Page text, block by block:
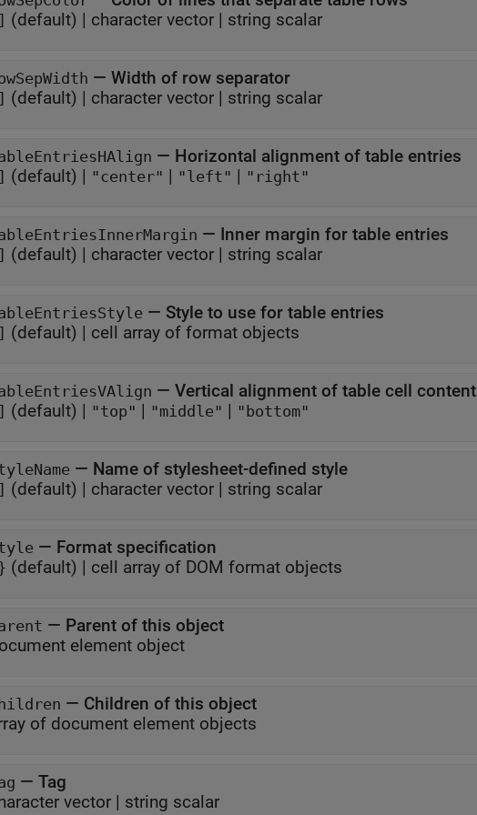
(default) | character vector | string scalar
— Width of row separator
(default) | character vector | string scalar
— Horizontal alignment of table entries
(default) | "center" | "left" | "right"
— Inner margin for table entries
(default) | character vector | string scalar
— Style to use for table entries
(default) | cell array of format objects
— Vertical alignment of table cell content
(default) | "top" | "middle" | "bottom"
— Name of stylesheet-defined style
(default) | character vector | string scalar
— Format specification
(default) | cell array of DOM format objects
— Parent of this object
element object
— Children of this object
of document element objects
— Tag
vector | string scalar